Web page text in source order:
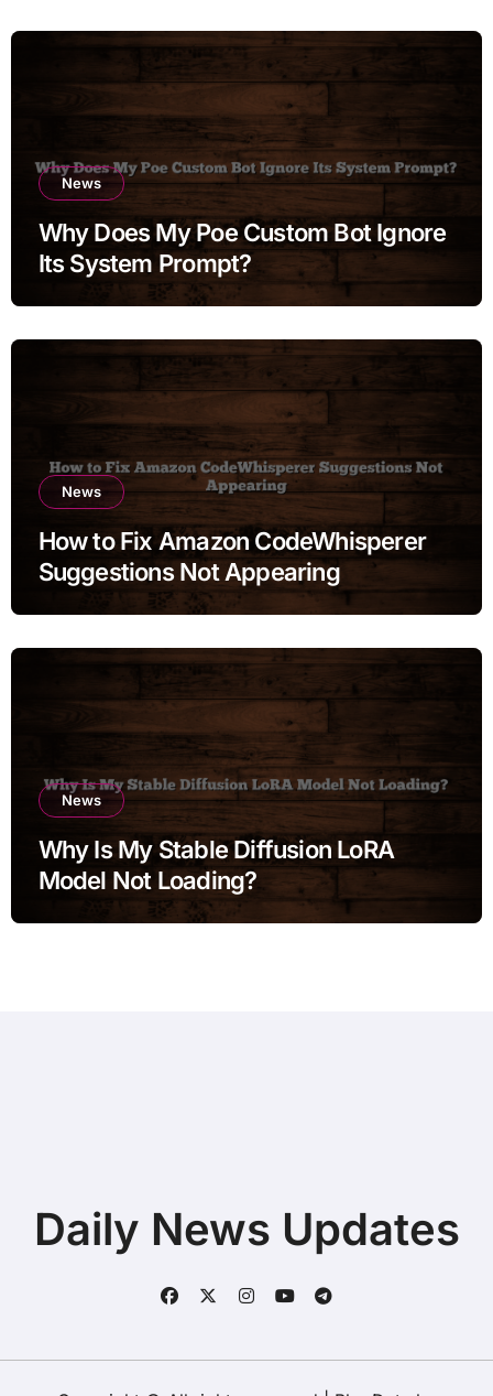
News
Why Does My Poe Custom Bot Ignore
Its System Prompt?
News
How to Fix Amazon CodeWhisperer
Suggestions Not Appearing
News
Why Is My Stable Diffusion LoRA
Model Not Loading?
Daily News Updates